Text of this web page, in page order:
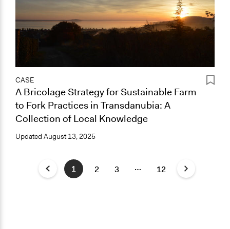
CASE
A Bricolage Strategy for Sustainable Farm
to Fork Practices in Transdanubia: A
Collection of Local Knowledge
Updated August 13, 2025
1 2 3 … 12